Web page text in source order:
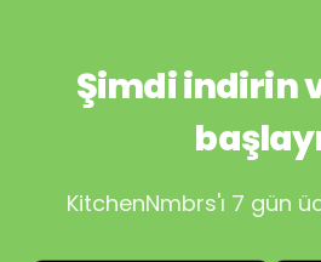
Şimdi indirin
KitchenNmbrs'ı 7 gün